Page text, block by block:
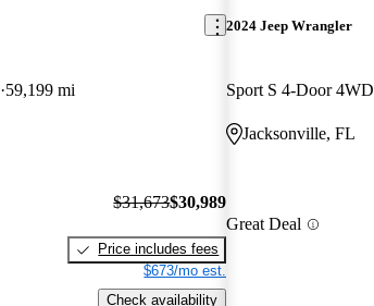
59,199 mi
$31,673$30,989
Price includes fees
$673/mo est.
Check availability
2024 Jeep Wrangler
Sport S 4-Door 4WD
Jacksonville, FL
Great Deal